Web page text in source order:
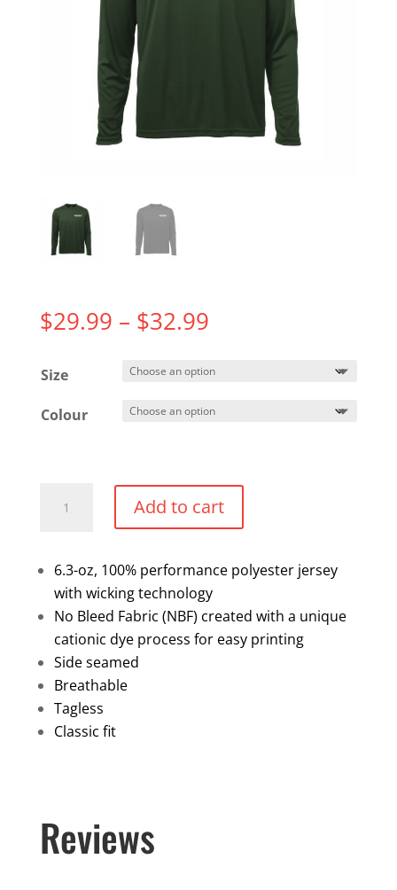
$29.99 – $32.99Price
$29.99
$32.99
Size
Colour
Sleeve
Tee
quantity
Add to cart
6.3-oz, 100% performance polyester jersey
with wicking technology
No Bleed Fabric (NBF) created with a unique
cationic dye process for easy printing
Side seamed
Breathable
Tagless
Classic fit
Reviews